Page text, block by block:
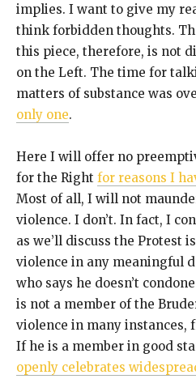
implies. I want to give my
think forbidden thoughts.
this piece, therefore, is not
on the Left. The time for
matters of substance was
only one.
Here I will offer no
for the Right for reasons I
Most of all, I will not
violence. I don’t. In fact, I
as we’ll discuss the Protest
violence in any meaningful
who says he doesn’t
is not a member of the
violence in many instances,
If he is a member in good
openly celebrates